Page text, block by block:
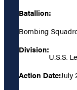
Batallion:
Bombing
Division:
U.S.S.
Action Date:July